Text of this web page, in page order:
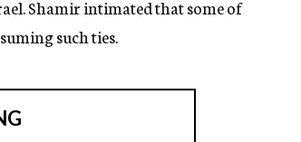
Shamir intimated that some of
such ties.